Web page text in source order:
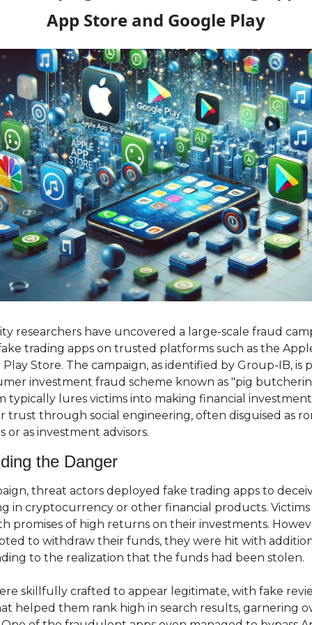
App Store and Google Play
researchers have uncovered a large-scale fraud
trading apps on trusted platforms such as the
Store. The campaign, as identified by Group-IB, is
investment fraud scheme known as "pig
typically lures victims into making financial
trust through social engineering, often disguised as
or as investment advisors.
the Danger
threat actors deployed fake trading apps to
in cryptocurrency or other financial products.
promises of high returns on their investments.
to withdraw their funds, they were hit with
to the realization that the funds had been stolen.
skillfully crafted to appear legitimate, with fake
helped them rank high in search results, garnering